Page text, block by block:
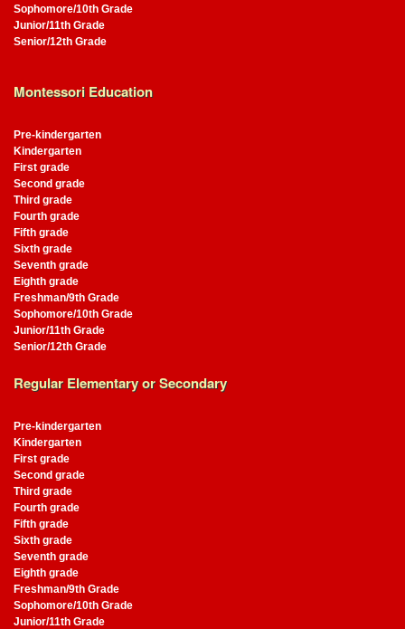
Sophomore/10th Grade
Junior/11th Grade
Senior/12th Grade
Montessori Education
Pre-kindergarten
Kindergarten
First grade
Second grade
Third grade
Fourth grade
Fifth grade
Sixth grade
Seventh grade
Eighth grade
Freshman/9th Grade
Sophomore/10th Grade
Junior/11th Grade
Senior/12th Grade
Regular Elementary or Secondary
Pre-kindergarten
Kindergarten
First grade
Second grade
Third grade
Fourth grade
Fifth grade
Sixth grade
Seventh grade
Eighth grade
Freshman/9th Grade
Sophomore/10th Grade
Junior/11th Grade